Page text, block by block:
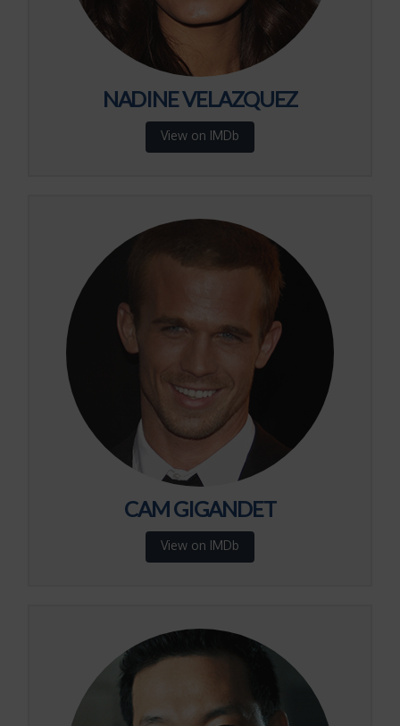
NADINE VELAZQUEZ
View on IMDb
CAM GIGANDET
View on IMDb